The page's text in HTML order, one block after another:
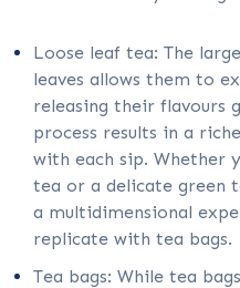
Loose leaf tea: The
leaves allows them to
releasing their flavours
process results in a
with each sip. Whether
tea or a delicate green
a multidimensional
replicate with tea bags.
Tea bags: While tea